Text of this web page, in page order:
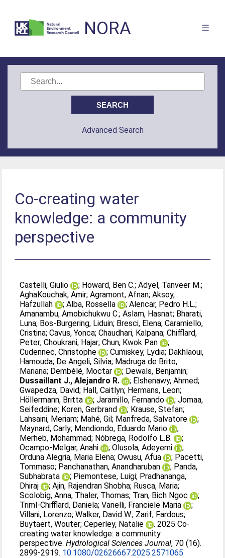
NORA
Advanced Search
Co-creating water
knowledge: a community
perspective
Castelli, Giulio ; Howard, Ben C.;Adyel, Tanveer M.;
AghaKouchak, Amir;Agramont, Afnan;Aksoy,
Hafzullah
;Alba, Rossella ;Alencar, Pedro H.L.;
Amanambu, Amobichukwu C.;Aslam, Hasnat; Bharati,
Luna; Bos-Burgering, Liduin; Bresci, Elena;Caramiello,
Cristina;Cavus, Yonca;Chaudhari, Kalpana;Chifflard,
Peter;Choukrani, Hajar;Chun, Kwok Pan
;
Cudennec, Christophe
;Cumiskey, Lydia; Dakhlaoui,
Hamouda; De Angeli, Silvia; Madruga de Brito,
Mariana; Dembélé, Moctar ; Dewals, Benjamin;
Dussaillant J., Alejandro R.
; Elshenawy, Ahmed;
Gwapedza, David; Hall, Caitlyn; Hermans, Leon;
Höllermann, Britta
;Jaramillo, Fernando ;Jomaa,
Seifeddine; Koren, Gerbrand ; Krause, Stefan;
Lahsaini, Meriam; Mahé, Gil; Manfreda, Salvatore
;
Maynard, Carly; Mendiondo, Eduardo Mario
;
Merheb, Mohammad; Nóbrega, Rodolfo L.B.
;
Ocampo-Melgar, Anahi
;Olusola, Adeyemi
;
Orduna Alegria, Maria Elena;Owusu, Afua ; Pacetti,
Tommaso; Panchanathan, Anandharuban ; Panda,
Subhabrata
; Piemontese, Luigi; Pradhananga,
Dhiraj
;Ajin, Rajendran Shobha; Rusca, Maria;
Scolobig, Anna; Thaler, Thomas; Tran, Bich Ngoc
;
Triml-Chifflard, Daniela;Vanelli, Franciele Maria
;
Villani, Lorenzo;Walker, David W.; Zarif, Fardous;
Buytaert, Wouter;Ceperley, Natalie
. 2025 Co-
creating water knowledge: a community
perspective.Hydrological Sciences Journal, 70 (16).
2899-2919. 10.1080/02626667.2025.2571065